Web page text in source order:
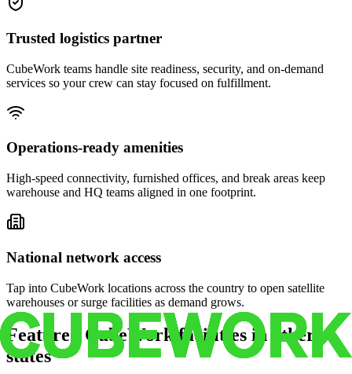
Trusted logistics partner
CubeWork teams handle site readiness, security, and on-demand
services so your crew can stay focused on fulfillment.
Operations-ready amenities
High-speed connectivity, furnished offices, and break areas keep
warehouse and HQ teams aligned in one footprint.
National network access
Tap into CubeWork locations across the country to open satellite
warehouses or surge facilities as demand grows.
Featured CubeWork facilities in other
states